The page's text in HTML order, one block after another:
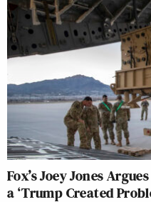
Fox’s Joey Jones
a ‘Trump Created